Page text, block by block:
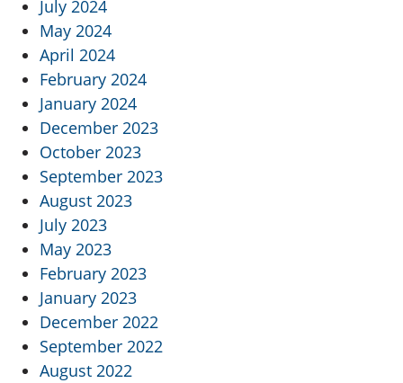
July 2024
May 2024
April 2024
February 2024
January 2024
December 2023
October 2023
September 2023
August 2023
July 2023
May 2023
February 2023
January 2023
December 2022
September 2022
August 2022